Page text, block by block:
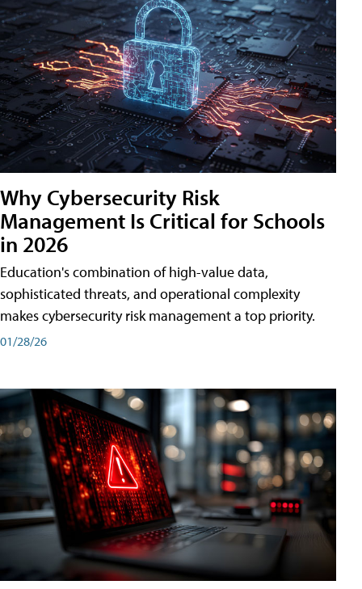
Why Cybersecurity Risk
Management Is Critical for Schools
in 2026
Education's combination of high-value data,
sophisticated threats, and operational complexity
makes cybersecurity risk management a top priority.
01/28/26